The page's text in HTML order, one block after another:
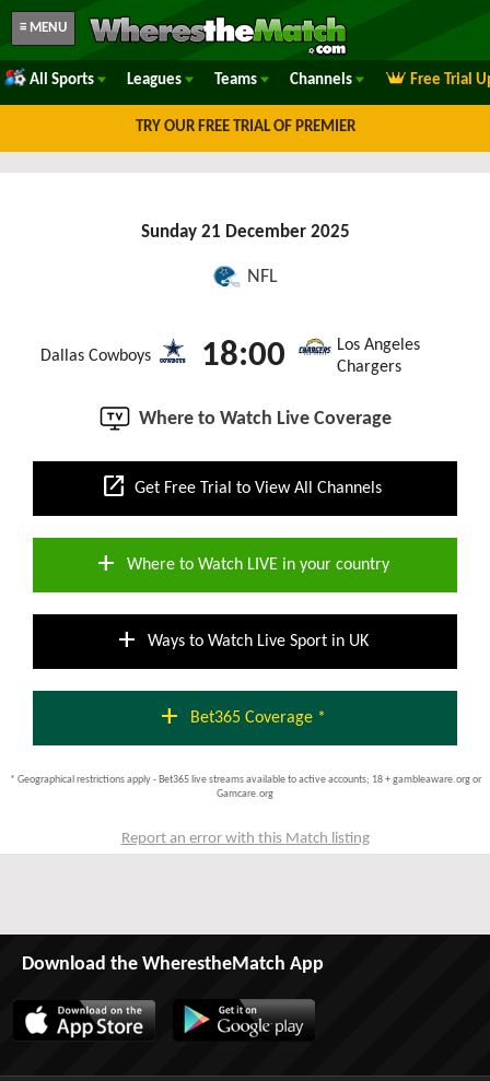
≡ MENU
All Sports Leagues Teams Channels Free Trial
TRY OUR FREE TRIAL OF PREMIER
Sunday 21 December 2025
NFL
Dallas Cowboys 18:00
Los Angeles
Chargers
Where to Watch Live Coverage
open_in_new Get Free Trial to View All Channels
add Where to Watch LIVE in your country
add Ways to Watch Live Sport in UK
add Bet365 Coverage *
* Geographical restrictions apply - Bet365 live streams available to active accounts; 18 + gambleaware.org or
Gamcare.org
Report an error with this Match listing
Download the WherestheMatch App